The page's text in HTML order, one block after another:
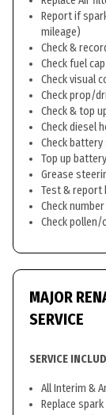
Report if
mileage)
Check &
Check fuel
Check visual
Check prop/
Check & top
Check diesel
Check
Top up
Grease
Test & report
Check
Check
MAJOR
SERVICE
SERVICE
All Interim &
Replace